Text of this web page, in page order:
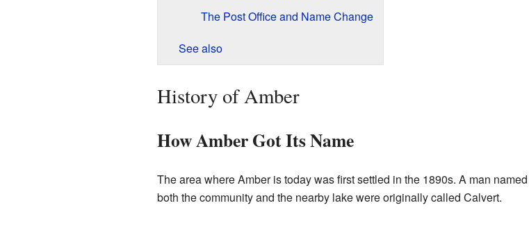
The Post Office and Name Change
See also
History of Amber
How Amber Got Its Name
The area where Amber is today was first settled in the 1890s. A man
both the community and the nearby lake were originally called Calvert.